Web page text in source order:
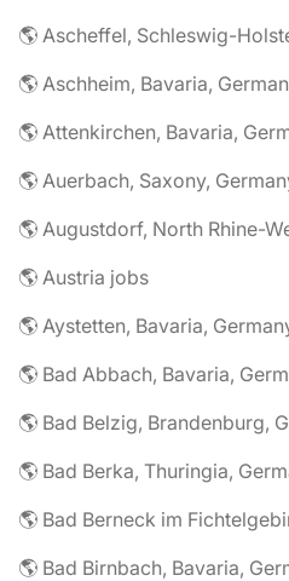
🌎 Aschheim, Bavaria,
🌎 Attenkirchen, Bavaria,
🌎 Auerbach, Saxony,
🌎 Austria jobs
🌎 Aystetten, Bavaria,
🌎 Bad Abbach, Bavaria,
🌎 Bad Belzig, Brandenburg,
🌎 Bad Berka, Thuringia,
🌎 Bad Birnbach, Bavaria,